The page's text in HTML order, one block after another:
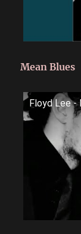
Mean Blues
Floyd Lee -